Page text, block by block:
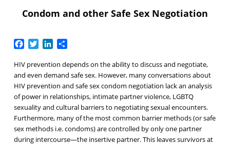
Condom and other Safe Sex Negotiation
Facebook
TwitterLinkedIn
Share
HIV prevention depends on the ability to discuss and negotiate,
and even demand safe sex. However, many conversations about
HIV prevention and safe sex condom negotiation lack an analysis
of power in relationships, intimate partner violence, LGBTQ
sexuality and cultural barriers to negotiating sexual encounters.
Furthermore, many of the most common barrier methods (or safe
sex methods i.e. condoms) are controlled by only one partner
during intercourse—the insertive partner. This leaves survivors at